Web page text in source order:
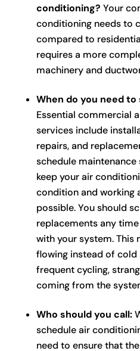
conditioning? Your
conditioning needs to
compared to
requires a more
machinery and
When do you need
Essential commercial
services include
repairs, and
schedule
keep your air
condition and working
possible. You should
replacements any
with your system. This
flowing instead of cold
frequent cycling,
coming from the
Who should you call:
schedule air
need to ensure that